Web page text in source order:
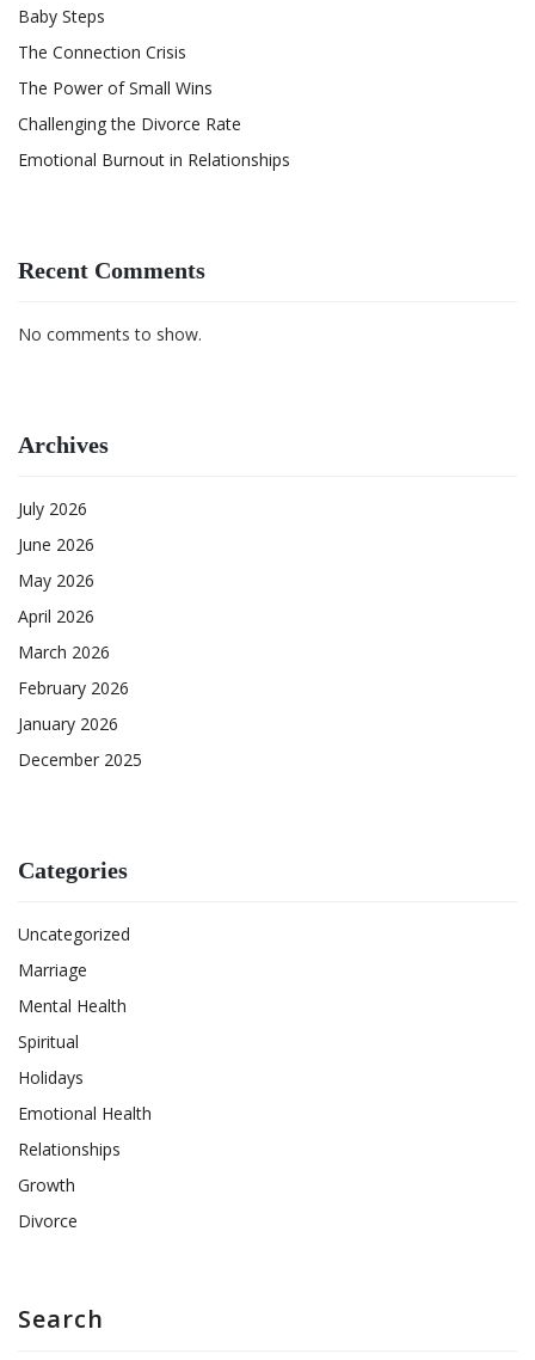
Baby Steps
The Connection Crisis
The Power of Small Wins
Challenging the Divorce Rate
Emotional Burnout in Relationships
Recent Comments
No comments to show.
Archives
July 2026
June 2026
May 2026
April 2026
March 2026
February 2026
January 2026
December 2025
Categories
Uncategorized
Marriage
Mental Health
Spiritual
Holidays
Emotional Health
Relationships
Growth
Divorce
Search